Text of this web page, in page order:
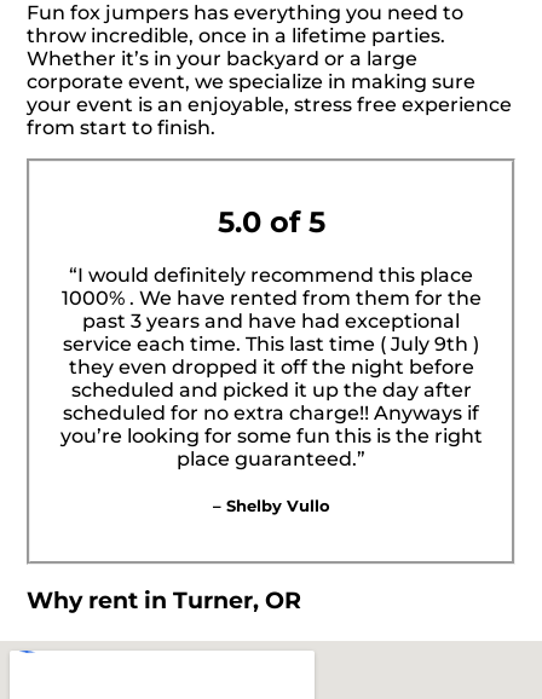
Fun fox jumpers has everything you need to
throw incredible, once in a lifetime parties.
Whether it’s in your backyard or a large
corporate event, we specialize in making sure
your event is an enjoyable, stress free experience
from start to finish.
5.0 of 5
“I would definitely recommend this place
1000% . We have rented from them for the
past 3 years and have had exceptional
service each time. This last time ( July 9th )
they even dropped it off the night before
scheduled and picked it up the day after
scheduled for no extra charge!! Anyways if
you’re looking for some fun this is the right
place guaranteed.”
– Shelby Vullo
Why rent in Turner, OR